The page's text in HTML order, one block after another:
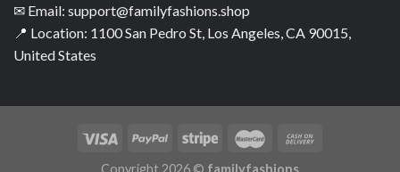
✉ Email: support@familyfashions.shop
📍 Location: 1100 San Pedro St, Los Angeles, CA 90015,
United States
Copyright 2026 © familyfashions